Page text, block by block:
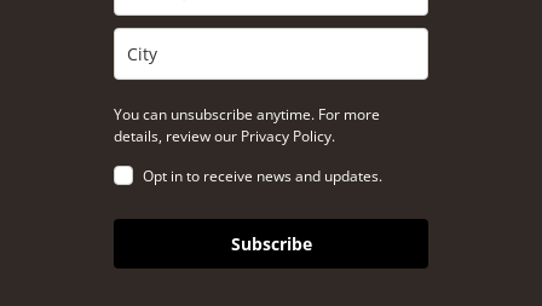
You can unsubscribe anytime. For more
details, review our Privacy Policy.
Opt in to receive news and updates.
Subscribe